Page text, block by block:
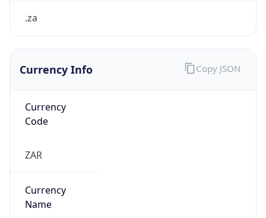
.za
Currency Info
Currency
Code
ZAR
Currency
Name
Copy JSON